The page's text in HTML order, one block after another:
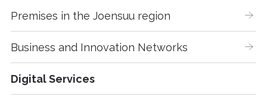
Premises in the Joensuu region
Business and Innovation Networks
Digital Services